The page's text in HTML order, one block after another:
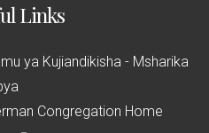
Links
ya Kujiandikisha - Msharika
Congregation Home